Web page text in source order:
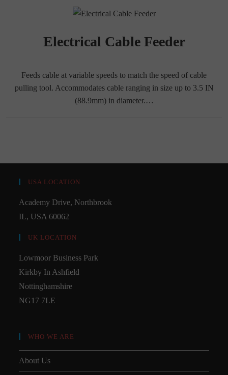
Electrical Cable Feeder
Feeds cable at variable speeds to match the speed of cable
pulling tool. Accommodates cable ranging in size up to 3.5 IN
(88.9mm) in diameter.…
USA LOCATION
Academy Drive, Northbrook
IL, USA 60062
UK LOCATION
Lowmoor Business Park
Kirkby In Ashfield
Nottinghamshire
NG17 7LE
WHO WE ARE
About Us